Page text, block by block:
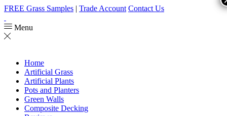
FREE Grass Samples | Trade Account Contact Us
Menu
Home
Artificial Grass
Artificial Plants
Pots and Planters
Green Walls
Composite Decking